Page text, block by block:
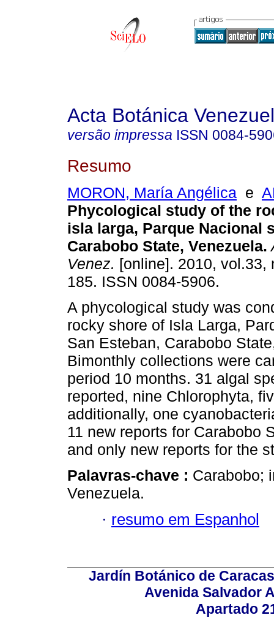
Acta Botánica
versão impressa ISSN 0084-
Resumo
MORON, María Angélica e
Phycological study of the
isla larga, Parque Nacional
Carabobo State, Venezuela.
Venez. [online]. 2010, vol.33,
185. ISSN 0084-5906.
A phycological study was
rocky shore of Isla Larga,
San Esteban, Carabobo
Bimonthly collections were
period 10 months. 31 algal
reported, nine Chlorophyta,
additionally, one
11 new reports for Carabobo
and only new reports for the
Palavras-chave : Carabobo;
Venezuela.
· resumo em Espanhol
Jardín Botánico de
Avenida Salvador
Apartado